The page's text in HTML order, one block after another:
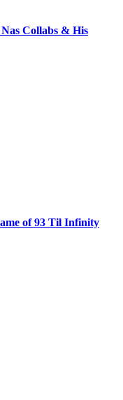
Collabs & His
of 93 Til Infinity